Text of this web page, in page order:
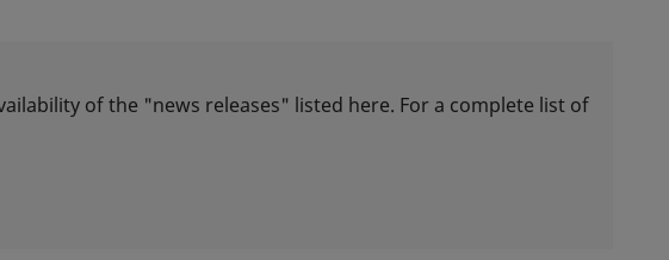
of the "news releases" listed here. For a complete list of